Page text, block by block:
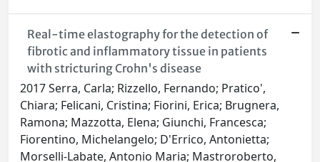
Real-time elastography for the detection of
fibrotic and inflammatory tissue in patients
with stricturing Crohn's disease
2017 Serra, Carla; Rizzello, Fernando; Pratico',
Chiara; Felicani, Cristina; Fiorini, Erica; Brugnera,
Ramona; Mazzotta, Elena; Giunchi, Francesca;
Fiorentino, Michelangelo; D'Errico, Antonietta;
Morselli-Labate, Antonio Maria; Mastroroberto,